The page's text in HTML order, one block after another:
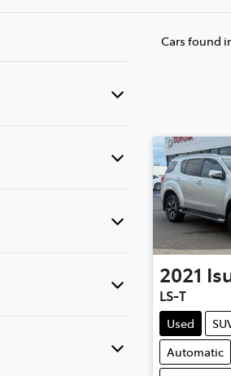
Cars found
2021
LS-T
Used
Automatic